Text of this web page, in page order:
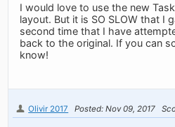
I would love to use the new
layout. But it is SO SLOW that I
second time that I have
back to the original. If you can
know!
Olivir 2017 Posted: Nov 09, 2017